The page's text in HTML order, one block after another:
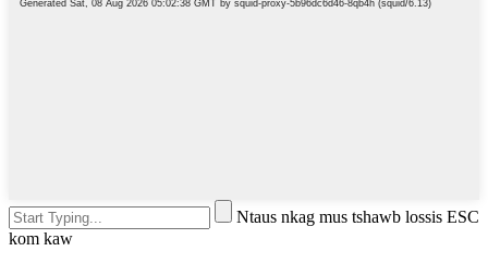
Ntaus nkag mus tshawb lossis ESC
kom kaw